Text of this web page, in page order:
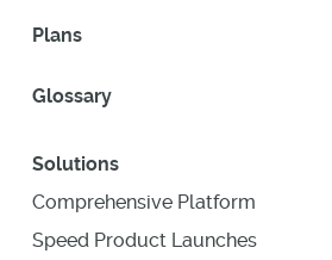
Plans
Glossary
Solutions
Comprehensive Platform
Speed Product Launches